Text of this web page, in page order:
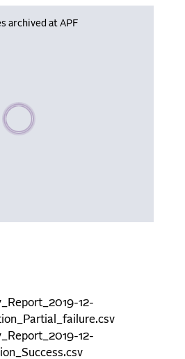
archived at APF
Please wait, populating data
12-
12-